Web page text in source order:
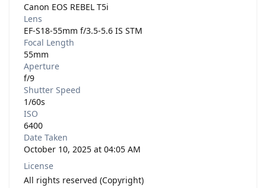
Canon EOS REBEL T5i
Lens
EF-S18-55mm f/3.5-5.6 IS STM
Focal Length
55mm
Aperture
f/9
Shutter Speed
1/60s
ISO
6400
Date Taken
October 10, 2025 at 04:05 AM
License
All rights reserved (Copyright)